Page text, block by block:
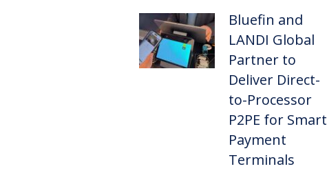
Bluefin and
LANDI Global
Partner to
Deliver Direct-
to-Processor
P2PE for Smart
Payment
Terminals